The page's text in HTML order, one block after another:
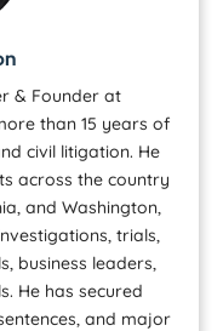
& Founder at
than 15 years of
civil litigation. He
across the country
and Washington,
trials,
business leaders,
He has secured
and major